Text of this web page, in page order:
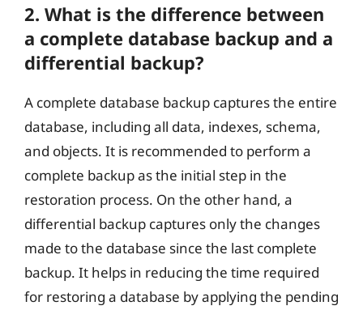
2. What is the difference between
a complete database backup and a
differential backup?
A complete database backup captures the entire
database, including all data, indexes, schema,
and objects. It is recommended to perform a
complete backup as the initial step in the
restoration process. On the other hand, a
differential backup captures only the changes
made to the database since the last complete
backup. It helps in reducing the time required
for restoring a database by applying the pending